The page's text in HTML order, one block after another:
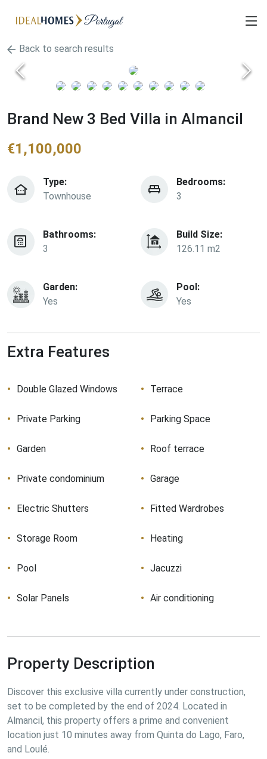
Back to search results
Brand New 3 Bed Villa in Almancil
€1,100,000
Type:
Townhouse
Bedrooms:
3
Bathrooms:
3
Build Size:
126.11 m2
Garden:
Yes
Pool:
Yes
Extra Features
Double Glazed Windows Terrace
Private Parking Parking Space
Garden Roof terrace
Private condominium Garage
Electric Shutters Fitted Wardrobes
Storage Room Heating
Pool Jacuzzi
Solar Panels Air conditioning
Property Description
Discover this exclusive villa currently under construction,
set to be completed by the end of 2024. Located in
Almancil, this property offers a prime and convenient
location just 10 minutes away from Quinta do Lago, Faro,
and Loulé.